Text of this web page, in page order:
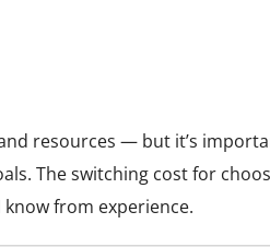
resources — but it’s
The switching cost for
from experience.